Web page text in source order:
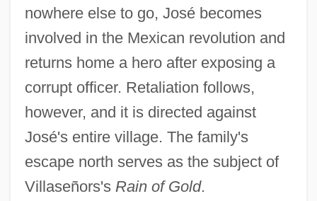
nowhere else to go, José becomes
involved in the Mexican revolution and
returns home a hero after exposing a
corrupt officer. Retaliation follows,
however, and it is directed against
José's entire village. The family's
escape north serves as the subject of
Villaseñors's Rain of Gold.